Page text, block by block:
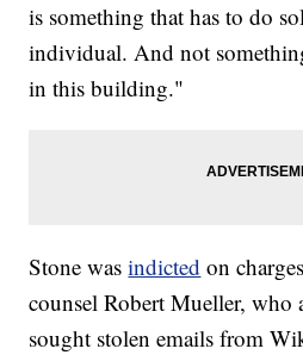
is something that has to do
individual. And not
in this building."
Stone wasindicted on
counsel Robert Mueller, who
sought stolen emails from